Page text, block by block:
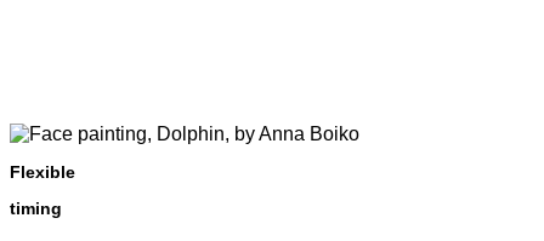
Flexible
timing